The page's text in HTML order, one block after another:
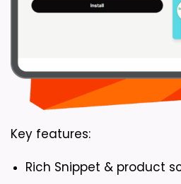
Key features:
Rich Snippet & product